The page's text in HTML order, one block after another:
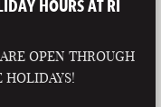
HOURS AT RÍ
OPEN THROUGH
HOLIDAYS!